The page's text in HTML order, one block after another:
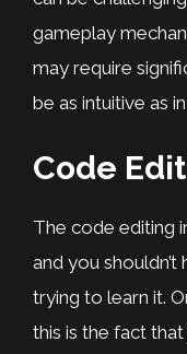
gameplay
may require
be as intuitive as
Code
The code editing
and you
trying to learn it.
this is the fact